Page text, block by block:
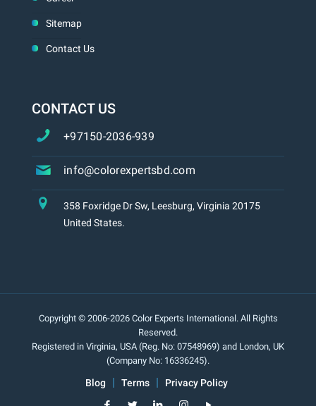
Sitemap
Contact Us
CONTACT US
+97150-2036-939
info@colorexpertsbd.com
358 Foxridge Dr Sw, Leesburg, Virginia 20175
United States.
Copyright © 2006-2026 Color Experts International. All Rights
Reserved.
Registered in Virginia, USA (Reg. No: 07548969) and London, UK
(Company No: 16336245).
Blog Terms Privacy Policy